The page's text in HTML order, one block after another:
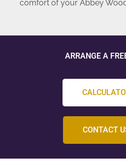
comfort of your Abbey
ARRANGE A
CONTACT